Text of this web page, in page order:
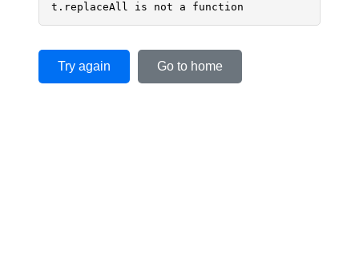
t.replaceAll is not a function
Try again Go to home